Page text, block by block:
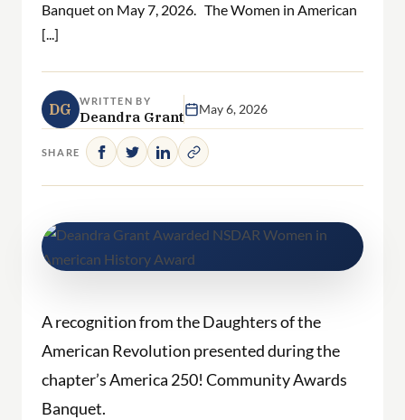
Banquet on May 7, 2026. The Women in American
[...]
DG WRITTEN BY
Deandra Grant May 6, 2026
SHARE
A recognition from theDaughtersof the
American Revolution presented during the
chapter’s America 250! Community Awards
Banquet.